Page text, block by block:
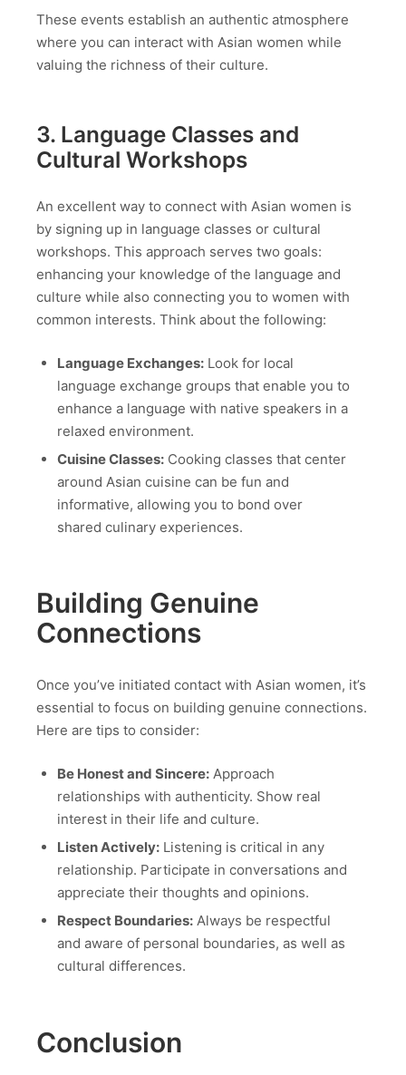
These events establish an authentic atmosphere
where you can interact with Asian women while
valuing the richness of their culture.
3. Language Classes and
Cultural Workshops
An excellent way to connect with Asian women is
by signing up in language classes or cultural
workshops. This approach serves two goals:
enhancing your knowledge of the language and
culture while also connecting you to women with
common interests. Think about the following:
Language Exchanges:Look for local
language exchange groups that enable you to
enhance a language with native speakers in a
relaxed environment.
Cuisine Classes:Cooking classes that center
around Asian cuisine can be fun and
informative, allowing you to bond over
shared culinary experiences.
Building Genuine
Connections
Once you’ve initiated contact with Asian women, it’s
essential to focus on building genuine connections.
Here are tips to consider:
Be Honest and Sincere:Approach
relationships with authenticity. Show real
interest in their life and culture.
Listen Actively:Listening is critical in any
relationship. Participate in conversations and
appreciate their thoughts and opinions.
Respect Boundaries:Always be respectful
and aware of personal boundaries, as well as
cultural differences.
Conclusion